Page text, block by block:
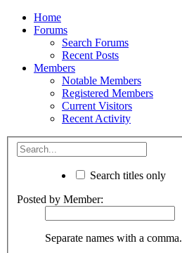
Home
Forums
Search Forums
Recent Posts
Members
Notable Members
Registered Members
Current Visitors
Recent Activity
Search titles only
Posted by Member:
Separate names with a comma.